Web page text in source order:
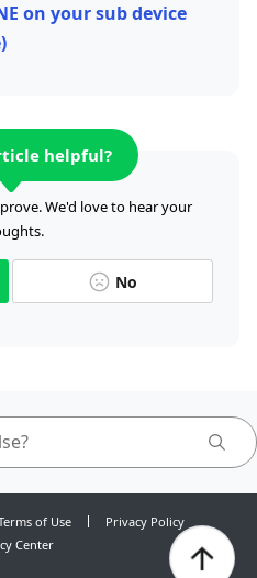
on your sub device
helpful?
We'd love to hear your
No
of Use
Privacy Policy
Center